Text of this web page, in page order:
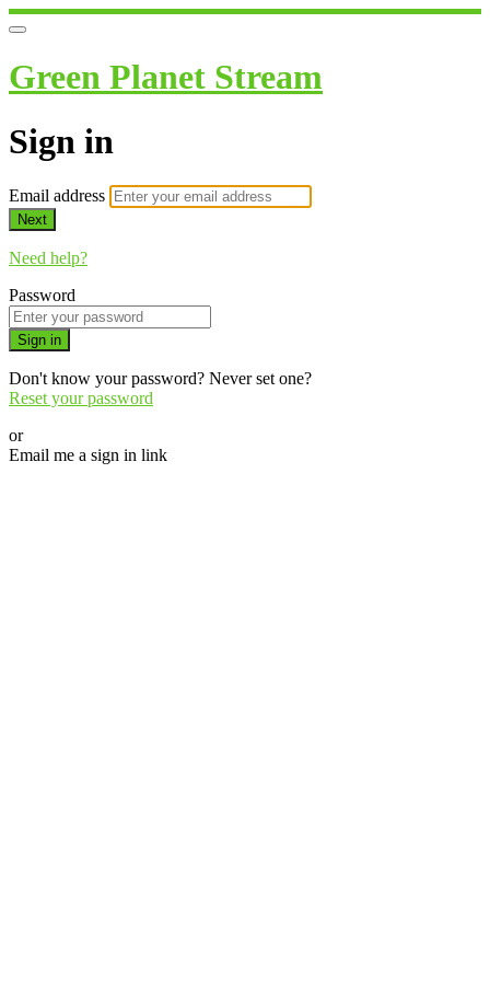
Green Planet Stream
Sign in
Email address
Next
Need help?
Password
Sign in
Don't know your password? Never set one?
Reset your password
or
Email me a sign in link